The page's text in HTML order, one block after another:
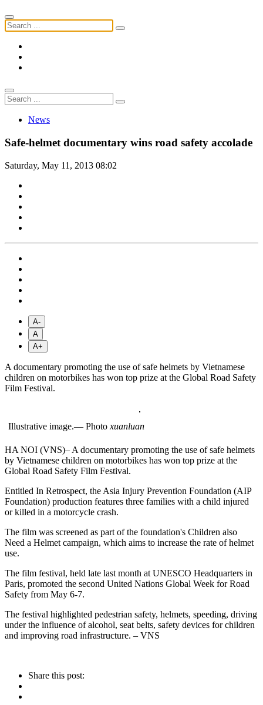
News
Safe-helmet documentary wins road safety accolade
Saturday, May 11, 2013 08:02
A-
A
A+
A documentary promoting the use of safe helmets by Vietnamese
children on motorbikes has won top prize at the Global Road Safety
Film Festival.
Illustrative image.— Photo xuanluan
HA NOI (VNS)– A documentary promoting the use of safe helmets
by Vietnamese children on motorbikes has won top prize at the
Global Road Safety Film Festival.
Entitled In Retrospect, the Asia Injury Prevention Foundation (AIP
Foundation) production features three families with a child injured
or killed in a motorcycle crash.
The film was screened as part of the foundation's Children also
Need a Helmet campaign, which aims to increase the rate of helmet
use.
The film festival, held late last month at UNESCO Headquarters in
Paris, promoted the second United Nations Global Week for Road
Safety from May 6-7.
The festival highlighted pedestrian safety, helmets, speeding, driving
under the influence of alcohol, seat belts, safety devices for children
and improving road infrastructure. – VNS
Share this post: